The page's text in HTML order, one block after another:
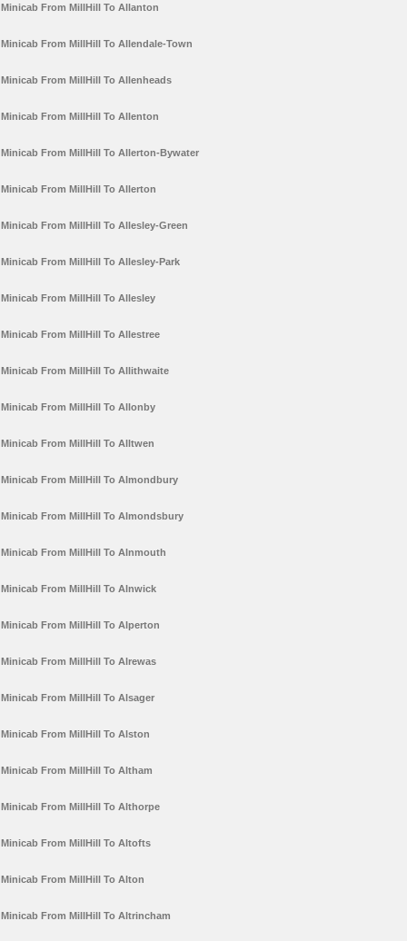
Minicab From MillHill To Allanton
Minicab From MillHill To Allendale-Town
Minicab From MillHill To Allenheads
Minicab From MillHill To Allenton
Minicab From MillHill To Allerton-Bywater
Minicab From MillHill To Allerton
Minicab From MillHill To Allesley-Green
Minicab From MillHill To Allesley-Park
Minicab From MillHill To Allesley
Minicab From MillHill To Allestree
Minicab From MillHill To Allithwaite
Minicab From MillHill To Allonby
Minicab From MillHill To Alltwen
Minicab From MillHill To Almondbury
Minicab From MillHill To Almondsbury
Minicab From MillHill To Alnmouth
Minicab From MillHill To Alnwick
Minicab From MillHill To Alperton
Minicab From MillHill To Alrewas
Minicab From MillHill To Alsager
Minicab From MillHill To Alston
Minicab From MillHill To Altham
Minicab From MillHill To Althorpe
Minicab From MillHill To Altofts
Minicab From MillHill To Alton
Minicab From MillHill To Altrincham